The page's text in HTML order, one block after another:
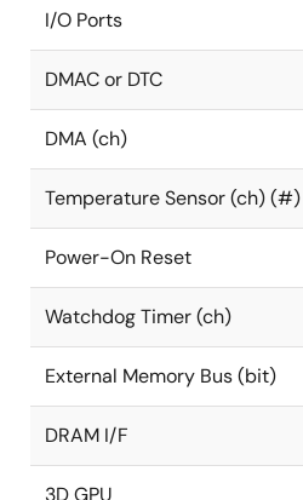
I/O Ports
DMAC or DTC
DMA (ch)
Temperature Sensor (ch) (#)
Power-On Reset
Watchdog Timer (ch)
External Memory Bus (bit)
DRAM I/F
3D GPU